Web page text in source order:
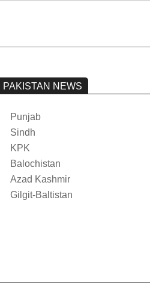
PAKISTAN NEWS
Punjab
Sindh
KPK
Balochistan
Azad Kashmir
Gilgit-Baltistan